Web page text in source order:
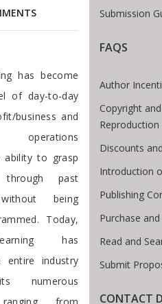
has become
of day-to-day
business and
operations
ability to grasp
through past
being
Today,
has
entire industry
Submission
FAQS
Author
Copyright
Reproduction
Discounts
Introduction
Publishing
Purchase
Read and
Submit
CONTACT